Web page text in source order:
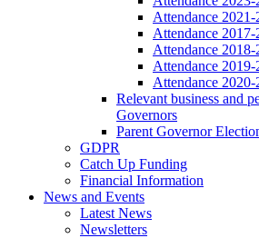
Attendance 2021-
Attendance 2017-
Attendance 2018-
Attendance 2019-
Attendance 2020-
Relevant business and
Governors
Parent Governor
GDPR
Catch Up Funding
Financial Information
News and Events
Latest News
Newsletters